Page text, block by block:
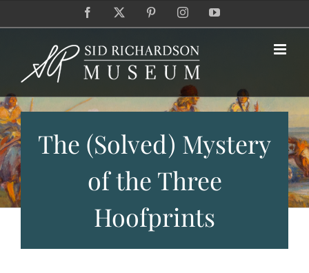
Facebook PinterestInstagramYouTube
The (Solved) Mystery
of the Three
Hoofprints